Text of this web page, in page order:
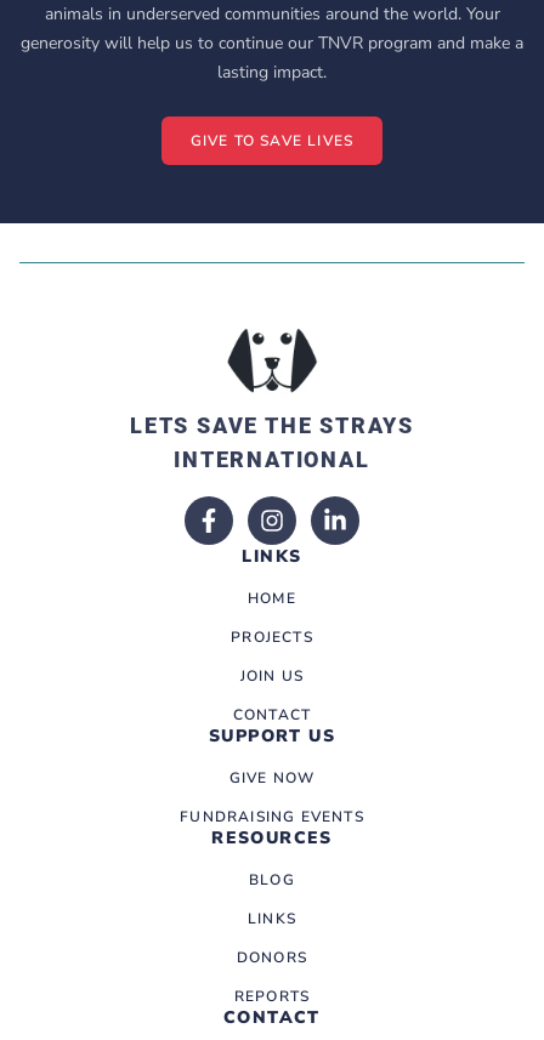
animals in underserved communities around the world. Your
generosity will help us to continue our TNVR program and make a
lasting impact.
GIVE TO SAVE LIVES
LETS SAVE THE STRAYS
INTERNATIONAL
LINKS
HOME
PROJECTS
JOIN US
CONTACT
SUPPORT US
GIVE NOW
FUNDRAISING EVENTS
RESOURCES
BLOG
LINKS
DONORS
REPORTS
CONTACT